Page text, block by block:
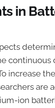
in
increase
are
ion